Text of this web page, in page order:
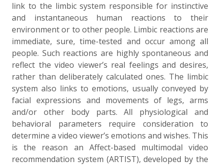
link to the limbic system responsible for instinctive
and instantaneous human reactions to their
environment or to other people. Limbic reactions are
immediate, sure, time-tested and occur among all
people. Such reactions are highly spontaneous and
reflect the video viewer’s real feelings and desires,
rather than deliberately calculated ones. The limbic
system also links to emotions, usually conveyed by
facial expressions and movements of legs, arms
and/or other body parts. All physiological and
behavioral parameters require consideration to
determine a video viewer’s emotions and wishes. This
is the reason an Affect-based multimodal video
recommendation system (ARTIST), developed by the